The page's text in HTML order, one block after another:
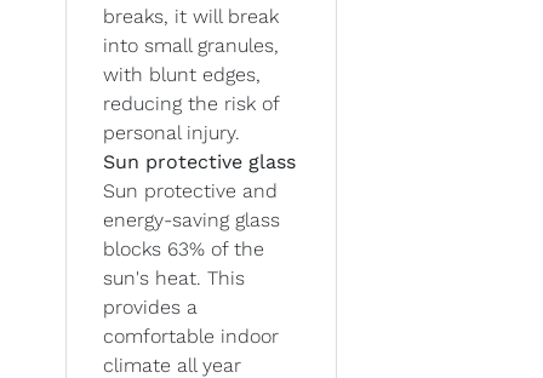
breaks, it will break
into small granules,
with blunt edges,
reducing the risk of
personal injury.
Sun protective glass
Sun protective and
energy-saving glass
blocks 63% of the
sun's heat. This
provides a
comfortable indoor
climate all year